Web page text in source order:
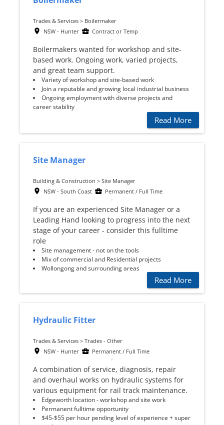
Trades & Services > Boilermaker
NSW - Hunter
Contract or Temp
Boilermakers wanted for workshop and site-
based work. Ongoing work, varied projects,
and great team support.
Variety of workshop and site-based work
Join a reputable and growing local industrial business
Ongoing employment with diverse projects and
career stability
Read More
Site Manager
Building & Construction > Site Manager
NSW - South Coast
Permanent / Full Time
If you are an experienced Site Manager or a
Leading Hand looking to progress into the next
stage of your career - consider this fulltime
role
Site management - not on the tools
Mix of commercial and Residential projects
Wollongong and surrounding areas
Read More
Hydraulic Fitter
Trades & Services > Trades - Other
NSW - Hunter
Permanent / Full Time
A combination of service, diagnosis, repair
and overhaul works on hydraulic systems for
various equipment for rail track maintenance.
Edgeworth location - workshop and site work
Permanent fulltime opportunity
$45-$55 per hour pending level of experience + super